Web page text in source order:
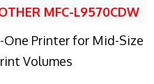
MFC-L9570CDW
One Printer for Mid-Size
Volumes